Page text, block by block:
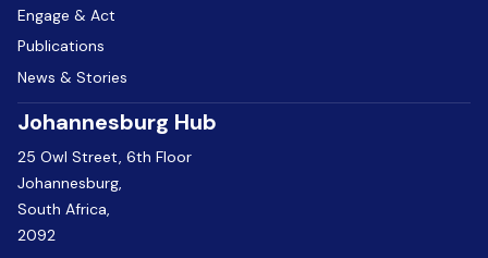
Engage & Act
Publications
News & Stories
Johannesburg Hub
25 Owl Street, 6th Floor
Johannesburg,
South Africa,
2092